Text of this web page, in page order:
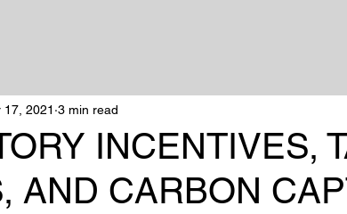
INCENTIVES,
AND CARBON
17, 2021 3 min read